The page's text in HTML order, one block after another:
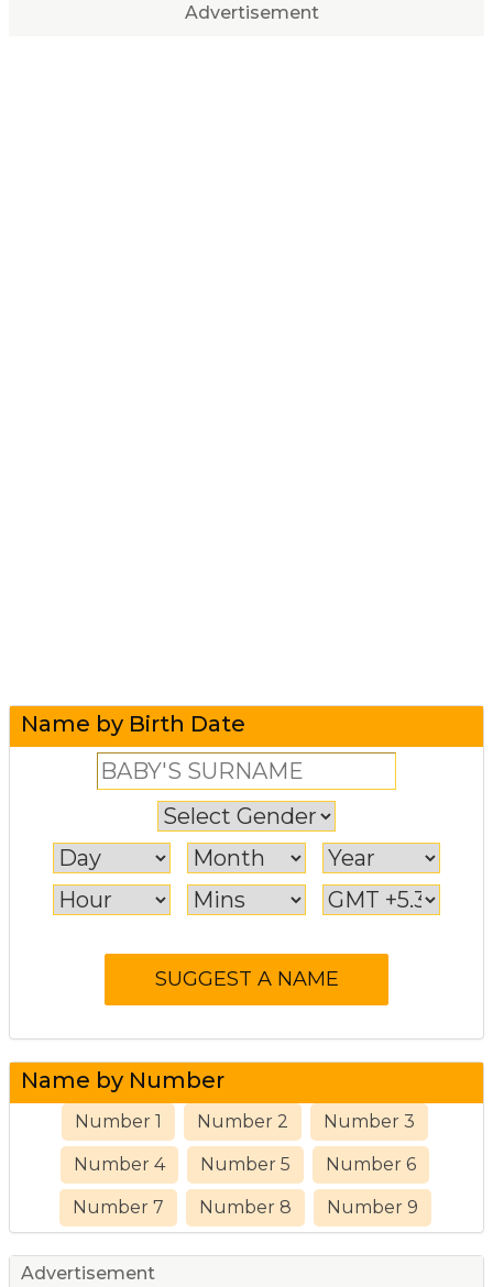
Advertisement
Name by Birth Date
Name by Number
Number 1 Number 2 Number 3
Number 4 Number 5 Number 6
Number 7 Number 8 Number 9
Advertisement